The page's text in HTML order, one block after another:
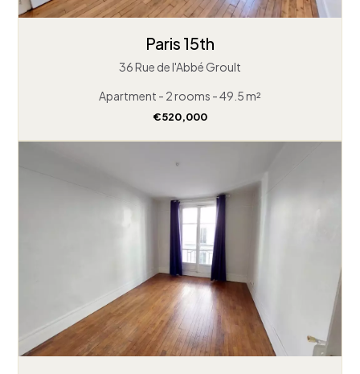
Paris 15th
36 Rue de l'Abbé Groult
Apartment - 2 rooms - 49.5 m²
€520,000